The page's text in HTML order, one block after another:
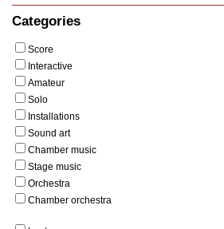
Categories
Score
Interactive
Amateur
Solo
Installations
Sound art
Chamber music
Stage music
Orchestra
Chamber orchestra